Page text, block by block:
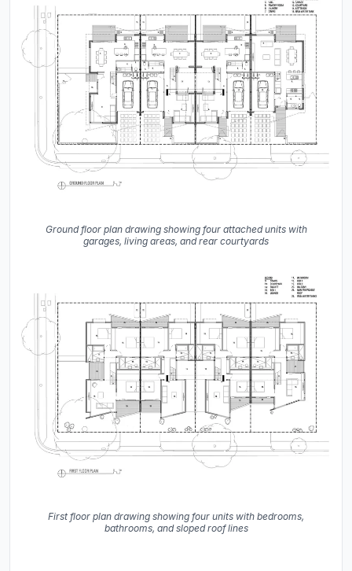
Ground floor plan drawing showing four attached units with
garages, living areas, and rear courtyards
First floor plan drawing showing four units with bedrooms,
bathrooms, and sloped roof lines